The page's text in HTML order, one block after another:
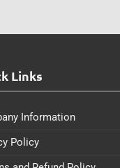
Links
Information
Policy